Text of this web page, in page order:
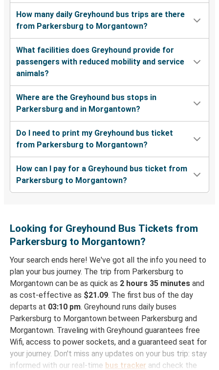
How many daily Greyhound bus trips are there
from Parkersburg to Morgantown?
What facilities does Greyhound provide for
passengers with reduced mobility and service
animals?
Where are the Greyhound bus stops in
Parkersburg and in Morgantown?
Do I need to print my Greyhound bus ticket
from Parkersburg to Morgantown?
How can I pay for a Greyhound bus ticket from
Parkersburg to Morgantown?
Looking for Greyhound Bus Tickets from
Parkersburg to Morgantown?
Your search ends here! We've got all the info you need to
plan your bus journey. The trip from Parkersburg to
Morgantown can be as quick as 2 hours 35 minutes and
as cost-effective as $21.09. The first bus of the day
departs at 03:10 pm. Greyhound runs daily buses
Parkersburg to Morgantown between Parkersburg and
Morgantown. Traveling with Greyhound guarantees free
Wifi, access to power sockets, and a guaranteed seat for
your journey. Don't miss any updates on your bus trip: stay
informed with our real-time bus tracker and check the